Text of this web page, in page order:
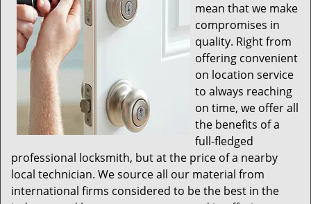
mean that we make
compromises in
quality. Right from
offering convenient
on location service
to always reaching
on time, we offer all
the benefits of a
full-fledged
professional locksmith, but at the price of a nearby
local technician. We source all our material from
international firms considered to be the best in the